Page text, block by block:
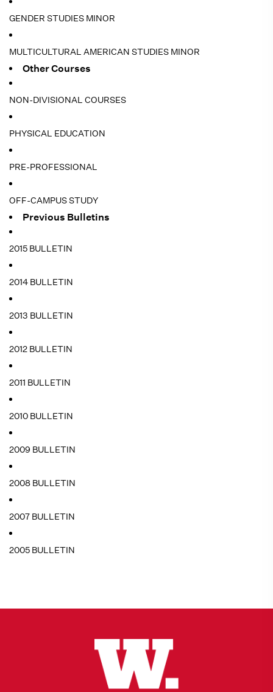
GENDER STUDIES MINOR
MULTICULTURAL AMERICAN STUDIES MINOR
Other Courses
NON-DIVISIONAL COURSES
PHYSICAL EDUCATION
PRE-PROFESSIONAL
OFF-CAMPUS STUDY
Previous Bulletins
2015 BULLETIN
2014 BULLETIN
2013 BULLETIN
2012 BULLETIN
2011 BULLETIN
2010 BULLETIN
2009 BULLETIN
2008 BULLETIN
2007 BULLETIN
2005 BULLETIN